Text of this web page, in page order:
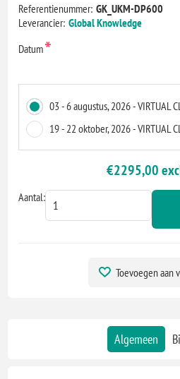
Referentienummer: GK_UKM-DP600
Leverancier: Global Knowledge
Datum*
03 - 6 augustus, 2026 - VIRTUAL
19 - 22 oktober, 2026 - VIRTUAL
€2295,00
Aantal:
Toevoegen aan
Algemeen